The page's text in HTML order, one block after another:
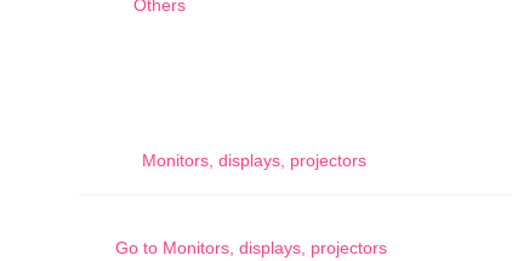
Others
Monitors, displays, projectors
Go to Monitors, displays, projectors